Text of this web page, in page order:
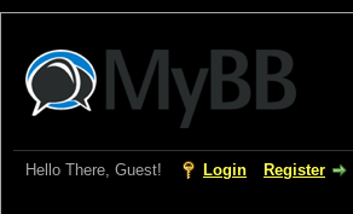
Hello There, Guest! Login Register